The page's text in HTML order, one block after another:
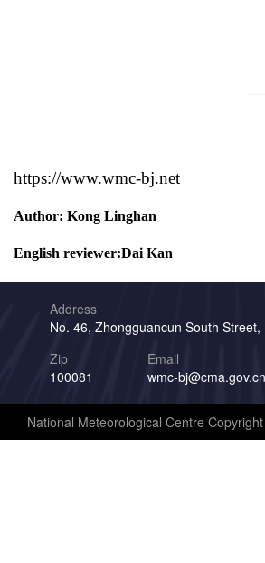
https://www.wmc-bj.net
Author: Kong Linghan
English reviewer:Dai Kan
Address
No. 46, Zhongguancun South
Zip
100081
Email
wmc-bj@cma.gov.cn
National Meteorological Centre